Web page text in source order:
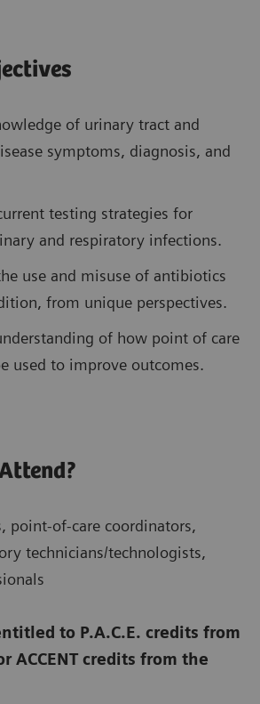
of urinary tract and
symptoms, diagnosis, and
testing strategies for
and respiratory infections.
use and misuse of antibiotics
from unique perspectives.
of how point of care
used to improve outcomes.
point-of-care coordinators,
technicians/technologists,
to P.A.C.E. credits from
ACCENT credits from the